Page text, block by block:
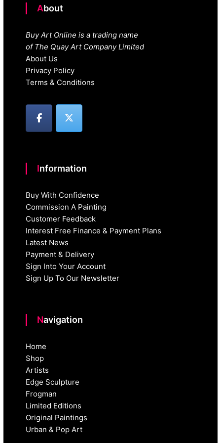
About
Buy Art Online is a trading name
of The Quay Art Company Limited
About Us
Privacy Policy
Terms & Conditions
Information
Buy With Confidence
Commission A Painting
Customer Feedback
Interest Free Finance & Payment Plans
Latest News
Payment & Delivery
Sign Into Your Account
Sign Up To Our Newsletter
Navigation
Home
Shop
Artists
Edge Sculpture
Frogman
Limited Editions
Original Paintings
Urban & Pop Art